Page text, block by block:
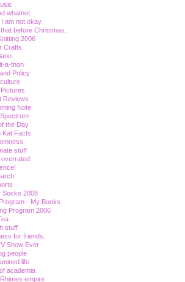
whatnot.
am not okay.
before Christmas.
2006
Crafts
a-thon
Policy
Reviews
Note
the Day
Kat Facts
stuff
Socks 2008
- My Books
Program 2006
stuff
for friends.
Show Ever
people
life
academia
empire